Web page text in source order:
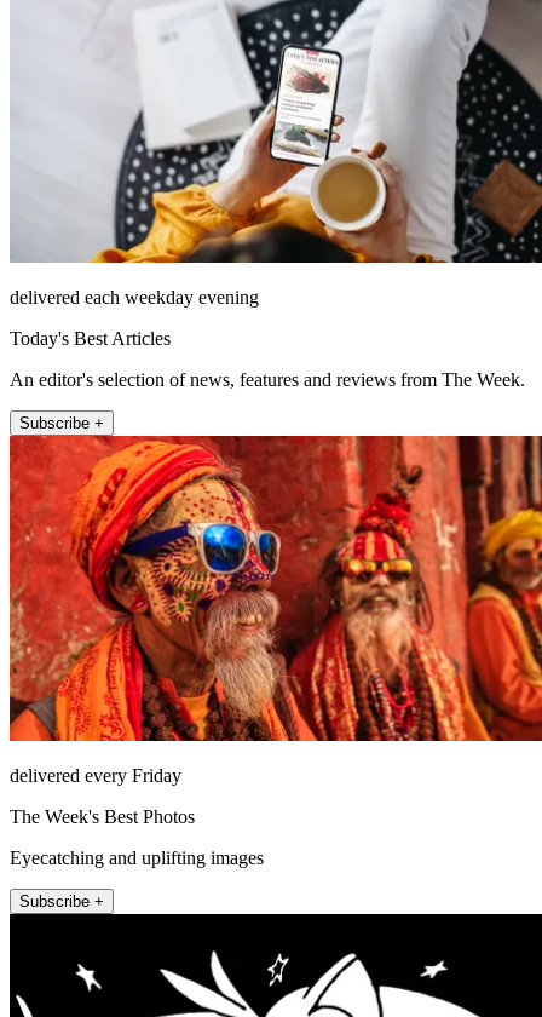
delivered each weekday evening
Today's Best Articles
An editor's selection of news, features and reviews from The Week.
Subscribe +
delivered every Friday
The Week's Best Photos
Eyecatching and uplifting images
Subscribe +